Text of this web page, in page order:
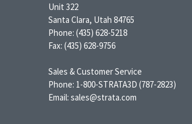
Unit 322
Santa Clara, Utah 84765
Phone: (435) 628-5218
Fax: (435) 628-9756
Sales & Customer Service
Phone: 1-800-STRATA3D (787-2823)
Email: sales@strata.com